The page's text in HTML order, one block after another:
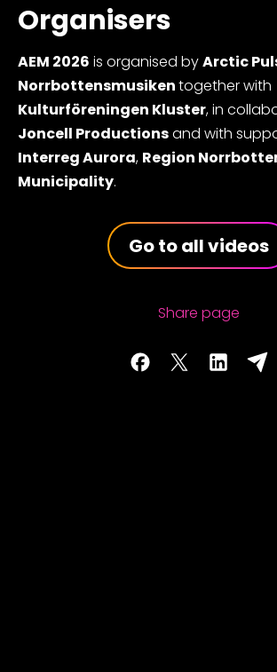
Organisers
AEM 2026 is organised byArctic
Norrbottensmusikentogether with
Kulturföreningen Kluster, in
Joncell Productionsand with
Interreg Aurora, Region
Municipality.
Go to all videos
Share page